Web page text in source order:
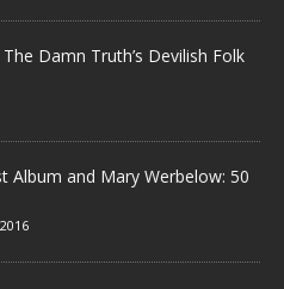
Damn Truth’s Devilish Folk
Album and Mary Werbelow: 50